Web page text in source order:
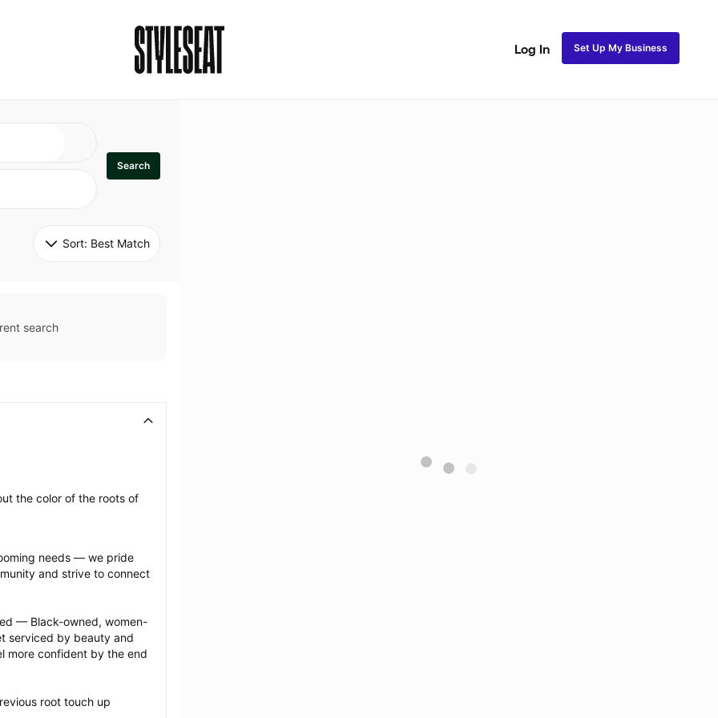
Log In Set Up My Business
Search
Sort: Best Match
search
the color of the roots of
needs — we pride
and strive to connect
— Black-owned, women-
serviced by beauty and
more confident by the end
root touch up